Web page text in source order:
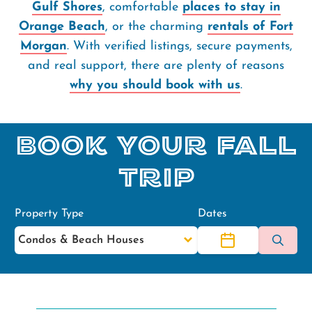
Gulf Shores, comfortable places to stay in
Orange Beach, or the charming rentals of Fort
Morgan. With verified listings, secure payments,
and real support, there are plenty of reasons
why you should book with us.
Book Your Fall
Trip
Property Type Dates